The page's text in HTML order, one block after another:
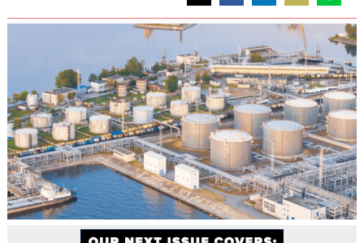
on
Twitter
on
Facebook
on
LinkedIn
on
Email
on